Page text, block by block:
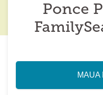
Ponce
MAUA